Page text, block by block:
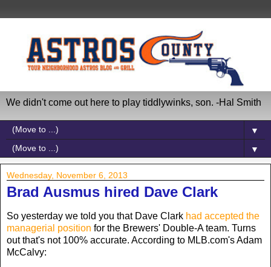
We didn't come out here to play tiddlywinks, son. -Hal Smith
▼
▼
Wednesday, November 6, 2013
Brad Ausmus hired Dave Clark
So yesterday we told you that Dave Clark had accepted the
managerial position for the Brewers' Double-A team. Turns
out that's not 100% accurate. According to MLB.com's Adam
McCalvy: